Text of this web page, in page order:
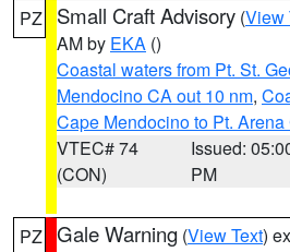
PZ Small Craft Advisory (View
AM by EKA ()
Coastal waters from Pt. St.
Mendocino CA out 10 nm,
Cape Mendocino to Pt.
VTEC# 74
(CON)
Issued:
PM
PZ Gale Warning (View Text)